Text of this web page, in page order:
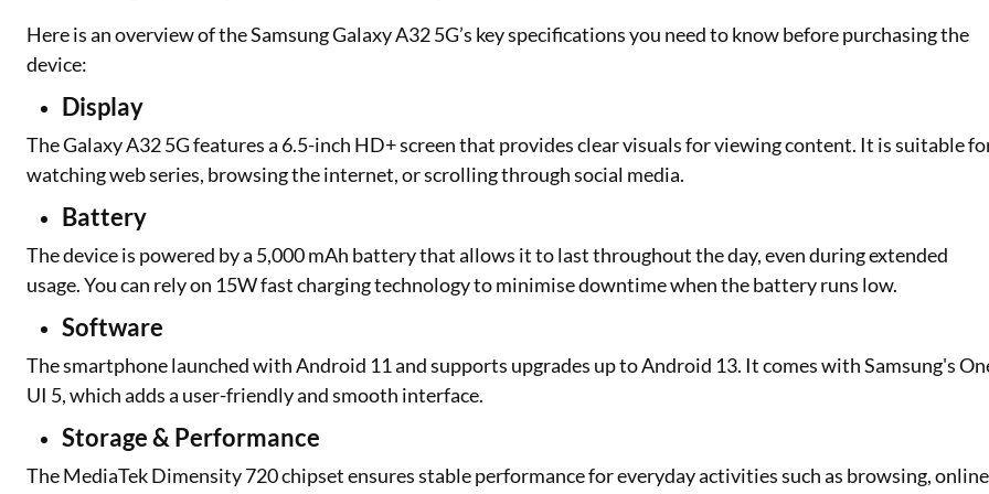
Here is an overview of the Samsung Galaxy A32 5G’s key specifications you need to know before purchasing the
device:
Display
The Galaxy A32 5G features a 6.5-inch HD+ screen that provides clear visuals for viewing content. It is suitable
watching web series, browsing the internet, or scrolling through social media.
Battery
The device is powered by a 5,000 mAh battery that allows it to last throughout the day, even during extended
usage. You can rely on 15W fast charging technology to minimise downtime when the battery runs low.
Software
The smartphone launched with Android 11 and supports upgrades up to Android 13. It comes with Samsung's
UI 5, which adds a user-friendly and smooth interface.
Storage & Performance
The MediaTek Dimensity 720 chipset ensures stable performance for everyday activities such as browsing, online